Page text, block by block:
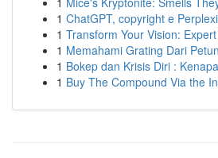
1 ChatGPT, copyright e
1 Transform Your Vision:
1 Memahami Grating Dari
1 Bokep dan Krisis Diri :
1 Buy The Compound Via the